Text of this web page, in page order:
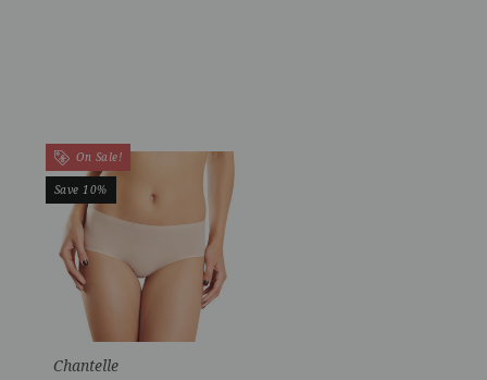
On Sale!
Save 10%
Chantelle